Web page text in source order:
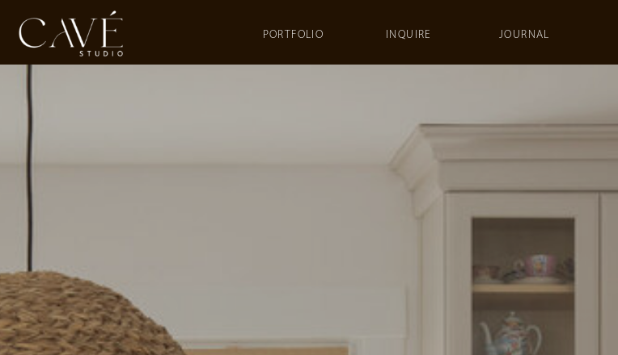
PORTFOLIO INQUIRE JOURNAL